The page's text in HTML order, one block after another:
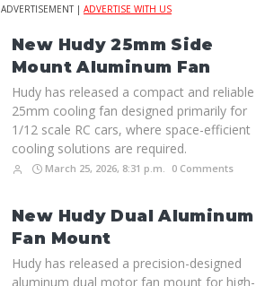
ADVERTISEMENT | ADVERTISE WITH US
New Hudy 25mm Side
Mount Aluminum Fan
Hudy has released a compact and reliable
25mm cooling fan designed primarily for
1/12 scale RC cars, where space-efficient
cooling solutions are required.
March 25, 2026, 8:31 p.m. 0 Comments
New Hudy Dual Aluminum
Fan Mount
Hudy has released a precision-designed
aluminum dual motor fan mount for high-